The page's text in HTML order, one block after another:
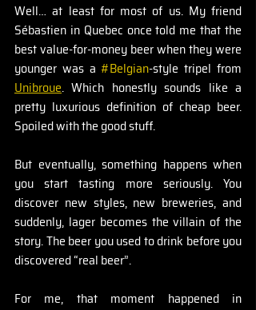
Well… at least for most of us. My friend
Sébastien in Quebec once told me that the
best value-for-money beer when they were
younger was a #Belgian
Unibroue. Which honestly sounds like a
pretty luxurious definition of cheap beer.
Spoiled with the good stuff.
But eventually, something happens when
you start tasting more seriously. You
discover new styles, new breweries, and
suddenly, lager becomes the villain of the
story. The beer you used to drink before you
discovered “real beer”.
For me, that moment happened in